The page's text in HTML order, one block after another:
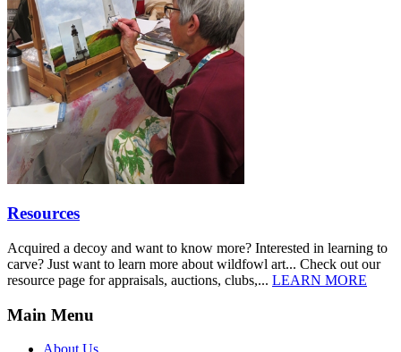
Resources
Acquired a decoy and want to know more? Interested in learning to
carve? Just want to learn more about wildfowl art... Check out our
resource page for appraisals, auctions, clubs,... LEARN MORE
Main Menu